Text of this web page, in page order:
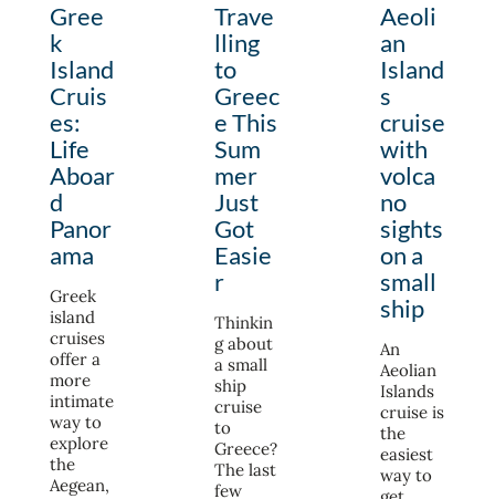
Gree
k
Island
Cruis
es:
Life
Aboar
d
Panor
ama
Greek
island
cruises
offer a
more
intimate
way to
explore
the
Aegean,
Trave
lling
to
Greec
e This
Sum
mer
Just
Got
Easie
r
Thinkin
g about
a small
ship
cruise
to
Greece?
The last
few
Aeoli
an
Island
s
cruise
with
volca
no
sights
on a
small
ship
An
Aeolian
Islands
cruise is
the
easiest
way to